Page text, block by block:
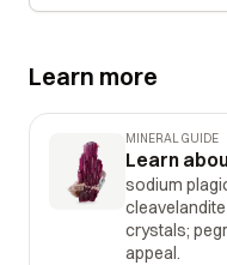
Learn more
MINERAL GUIDE
Learn
sodium
crystals;
appeal.